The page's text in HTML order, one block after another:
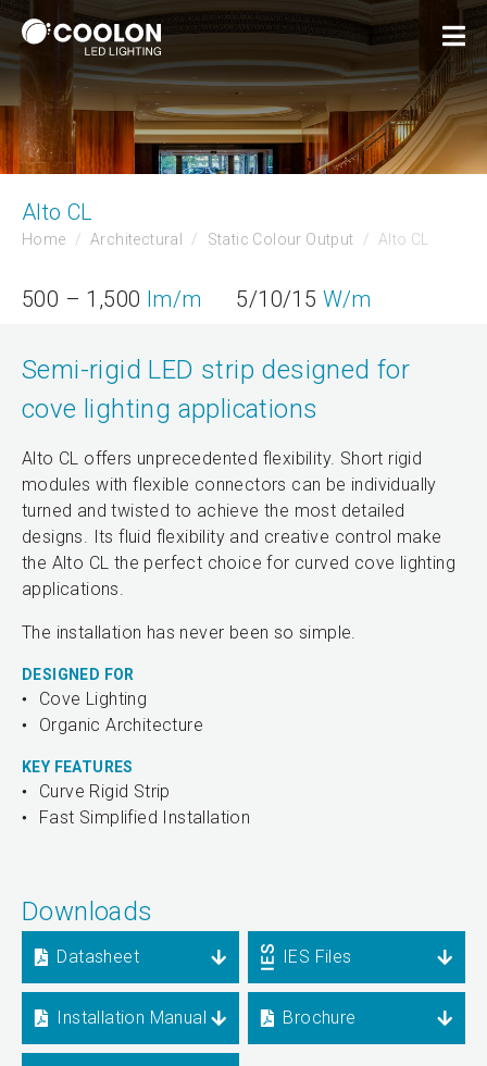
Alto CL
Home Architectural Static Colour Output Alto CL
500 – 1,500 lm/m 5/10/15 W/m
Semi-rigid LED strip designed for
cove lighting applications
Alto CL offers unprecedented flexibility. Short rigid
modules with flexible connectors can be individually
turned and twisted to achieve the most detailed
designs. Its fluid flexibility and creative control make
the Alto CL the perfect choice for curved cove lighting
applications.
The installation has never been so simple.
DESIGNED FOR
Cove Lighting
Organic Architecture
KEY FEATURES
Curve Rigid Strip
Fast Simplified Installation
Downloads
Datasheet IES Files
Installation Manual Brochure